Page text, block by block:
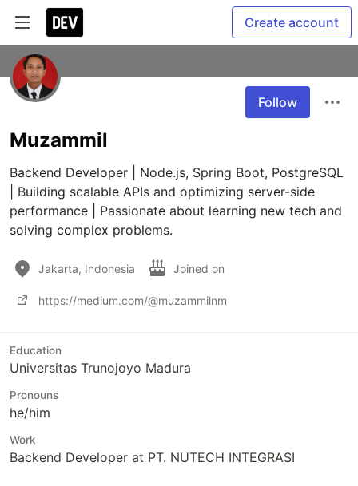
Create account
Follow
Muzammil
Backend Developer | Node.js, Spring Boot, PostgreSQL
| Building scalable APIs and optimizing server-side
performance | Passionate about learning new tech and
solving complex problems.
Jakarta, Indonesia Joined on
https://medium.com/@muzammilnm
Education
Universitas Trunojoyo Madura
Pronouns
he/him
Work
Backend Developer at PT. NUTECH INTEGRASI